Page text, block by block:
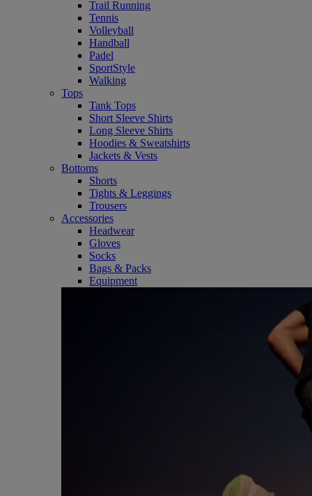
Trail Running
Tennis
Volleyball
Handball
Padel
SportStyle
Walking
Tops
Tank Tops
Short Sleeve Shirts
Long Sleeve Shirts
Hoodies & Sweatshirts
Jackets & Vests
Bottoms
Shorts
Tights & Leggings
Trousers
Accessories
Headwear
Gloves
Socks
Bags & Packs
Equipment